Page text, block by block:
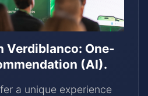
Verdiblanco: One-
(AI).
a unique experience